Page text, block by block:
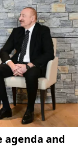
agenda and